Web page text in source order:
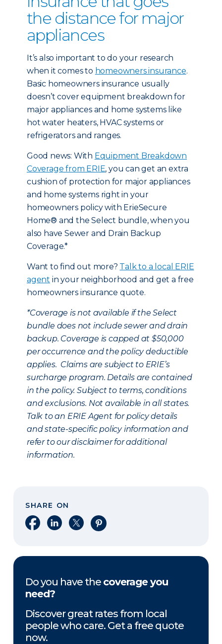
the distance for major
appliances
It’s also important to do your research
when it comes to homeowners insurance.
Basic homeowners insurance usually
doesn’t cover equipment breakdown for
major appliances and home systems like
hot water heaters, HVAC systems or
refrigerators and ranges.
Good news: With Equipment Breakdown
Coverage from ERIE, you can get an extra
cushion of protection for major appliances
and home systems right in your
homeowners policy with ErieSecure
Home® and the Select bundle, when you
also have Sewer and Drain Backup
Coverage.*
Want to find out more? Talk to a local ERIE
agent in your neighborhood and get a free
homeowners insurance quote.
*Coverage is not available if the Select
bundle does not include sewer and drain
backup. Coverage is capped at $50,000
per occurrence and the policy deductible
applies. Claims are subject to ERIE’s
surcharge program. Details are contained
in the policy. Subject to terms, conditions
and exclusions. Not available in all states.
Talk to an ERIE Agent for policy details
and state-specific policy information and
refer to our disclaimer for additional
information.
SHARE ON
Share on Facebook
Share on LinkedIn
Share on XShare on Pinterest
Do you have the coverage you
need?
Discover great rates from local
people who care. Get a free quote
now.